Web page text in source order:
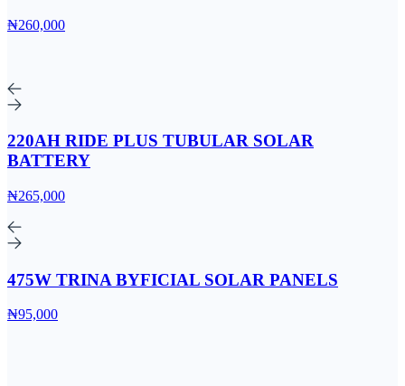
₦260,000
220AH RIDE PLUS TUBULAR SOLAR
BATTERY
₦265,000
475W TRINA BYFICIAL SOLAR PANELS
₦95,000